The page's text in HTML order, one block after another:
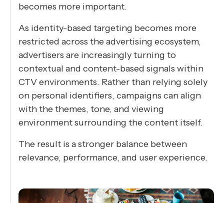
becomes more important.
As identity-based targeting becomes more
restricted across the advertising ecosystem,
advertisers are increasingly turning to
contextual and content-based signals within
CTV environments. Rather than relying solely
on personal identifiers, campaigns can align
with the themes, tone, and viewing
environment surrounding the content itself.
The result is a stronger balance between
relevance, performance, and user experience.